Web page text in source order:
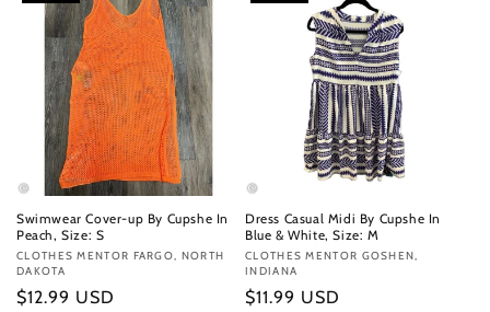
Swimwear Cover-up By Cupshe In
Peach, Size: S
Vendor:
CLOTHES MENTOR FARGO, NORTH
DAKOTA
Regular
$12.99 USD
Dress Casual Midi By Cupshe In
Blue & White, Size: M
Vendor:
CLOTHES MENTOR GOSHEN,
INDIANA
Regular
$11.99 USD